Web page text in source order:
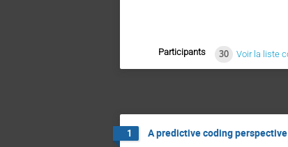
Participants 30 Voir la liste
1 A predictive coding